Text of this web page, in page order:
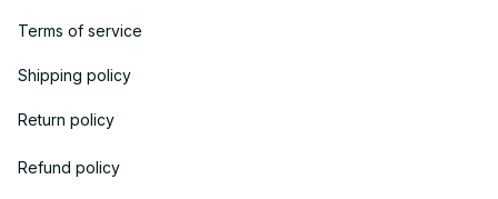
Terms of service
Shipping policy
Return policy
Refund policy